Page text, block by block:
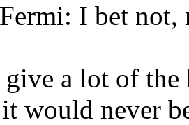
I bet not,
a lot of
would never